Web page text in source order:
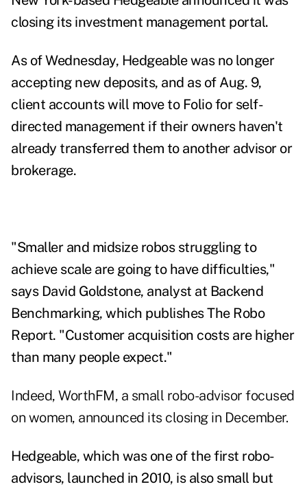
closing its investment management portal.
As of Wednesday, Hedgeable was no longer
accepting new deposits, and as of Aug. 9,
client accounts will move to Folio for self-
directed management if their owners haven't
already transferred them to another advisor or
brokerage.
"Smaller and midsize robos struggling to
achieve scale are going to have difficulties,"
says David Goldstone, analyst at Backend
Benchmarking, which publishes The Robo
Report. "Customer acquisition costs are higher
than many people expect."
Indeed, WorthFM, a small robo-advisor focused
on women, announced its closing in December.
Hedgeable, which was one of the first robo-
advisors, launched in 2010, is also small but